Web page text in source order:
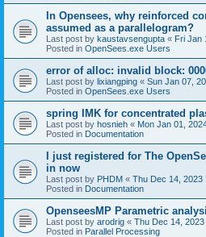
In Opensees, why reinforced
assumed as a parallelogram?
Last post by kaustavsengupta « Fri Jan
Posted in OpenSees.exe Users
error of alloc: invalid block:
Last post by lixiangping « Sun Jan 07,
Posted in OpenSees.exe Users
spring IMK for concentrated
Last post by hosnieh « Mon Jan 01,
Posted in Documentation
I just registered for The
in now
Last post by PHDM « Thu Dec 14, 2023
Posted in Documentation
OpenseesMP Parametric
Last post by arodrig « Thu Dec 14,
Posted in Parallel Processing